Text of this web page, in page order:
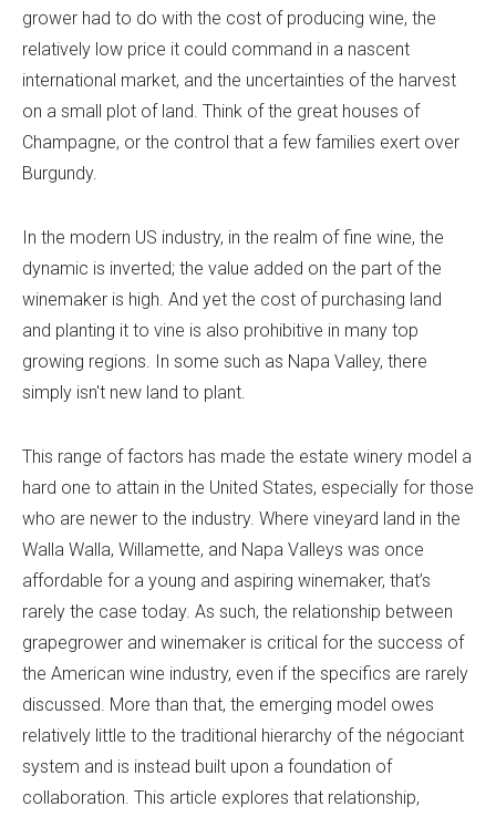
grower had to do with the cost of producing wine, the
relatively low price it could command in a nascent
international market, and the uncertainties of the harvest
on a small plot of land. Think of the great houses of
Champagne, or the control that a few families exert over
Burgundy.
In the modern US industry, in the realm of fine wine, the
dynamic is inverted; the value added on the part of the
winemaker is high. And yet the cost of purchasing land
and planting it to vine is also prohibitive in many top
growing regions. In some such as Napa Valley, there
simply isn't new land to plant.
This range of factors has made the estate winery model a
hard one to attain in the United States, especially for those
who are newer to the industry. Where vineyard land in the
Walla Walla, Willamette, and Napa Valleys was once
affordable for a young and aspiring winemaker, that’s
rarely the case today. As such, the relationship between
grapegrower and winemaker is critical for the success of
the American wine industry, even if the specifics are rarely
discussed. More than that, the emerging model owes
relatively little to the traditional hierarchy of the négociant
system and is instead built upon a foundation of
collaboration. This article explores that relationship,